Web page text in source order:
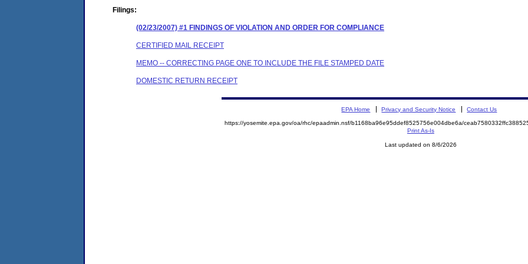
Filings:
(02/23/2007) #1 FINDINGS OF VIOLATION AND ORDER FOR COMPLIANCE
CERTIFIED MAIL RECEIPT
MEMO -- CORRECTING PAGE ONE TO INCLUDE THE FILE STAMPED DATE
DOMESTIC RETURN RECEIPT
EPA Home Privacy and Security Notice Contact Us
https://yosemite.epa.gov/oa/rhc/epaadmin.nsf/b1168ba96e95ddef8525756e004dbe6a/
Print As-Is
Last updated on 8/6/2026